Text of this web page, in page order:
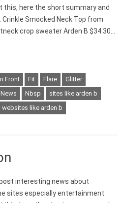
here the short summary and
Smocked Neck Top from
crop sweater Arden B $34.30…
Front Fit Flare
Glitter
Nbsp
sites like arden b
websites like arden b
interesting news about
sites especially entertainment